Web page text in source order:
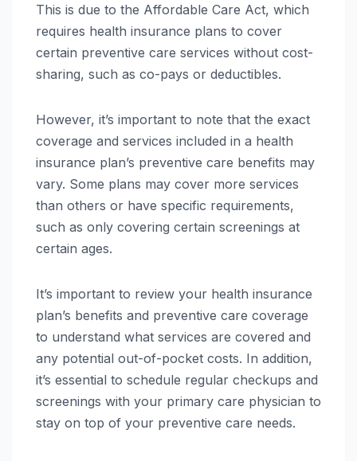
This is due to the Affordable Care Act, which
requires health insurance plans to cover
certain preventive care services without cost-
sharing, such as co-pays or deductibles.
However, it’s important to note that the exact
coverage and services included in a health
insurance plan’s preventive care benefits may
vary. Some plans may cover more services
than others or have specific requirements,
such as only covering certain screenings at
certain ages.
It’s important to review your health insurance
plan’s benefits and preventive care coverage
to understand what services are covered and
any potential out-of-pocket costs. In addition,
it’s essential to schedule regular checkups and
screenings with your primary care physician to
stay on top of your preventive care needs.